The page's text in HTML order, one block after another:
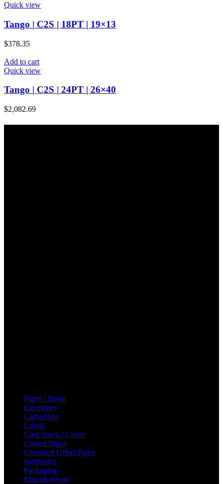
Quick view
Tango | C2S | 18PT | 19×13
$378.35
Add to cart
Quick view
Tango | C2S | 24PT | 26×40
$2,082.69
Paper / Bond
Envelopes
Carbonless
Labels
Card Stock / Cover
Coated Paper
Uncoated Offset Paper
Synthetics
Packaging
Miscellaneous